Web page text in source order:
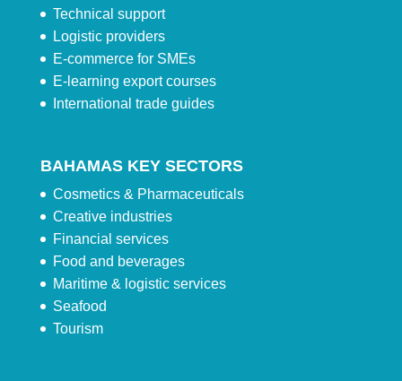
Technical support
Logistic providers
E-commerce for SMEs
E-learning export courses
International trade guides
BAHAMAS KEY SECTORS
Cosmetics & Pharmaceuticals
Creative industries
Financial services
Food and beverages
Maritime & logistic services
Seafood
Tourism